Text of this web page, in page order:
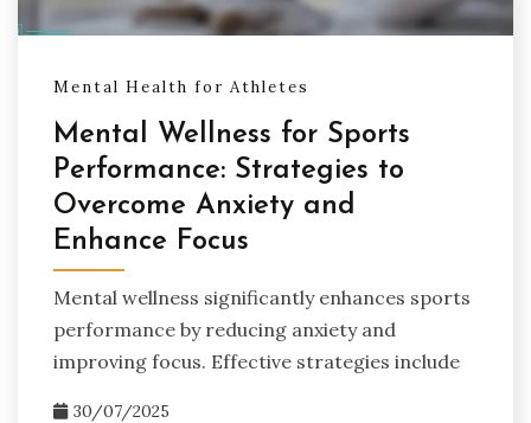
Mental Health for Athletes
Mental Wellness for Sports
Performance: Strategies to
Overcome Anxiety and
Enhance Focus
Mental wellness significantly enhances sports
performance by reducing anxiety and
improving focus. Effective strategies include
30/07/2025